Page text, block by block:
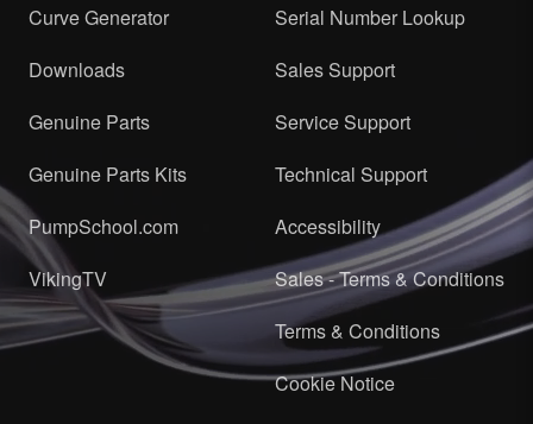
Curve Generator
Downloads
Genuine Parts
Genuine Parts Kits
PumpSchool.com
VikingTV
Serial Number Lookup
Sales Support
Service Support
Technical Support
Accessibility
Sales - Terms & Conditions
Terms & Conditions
Cookie Notice